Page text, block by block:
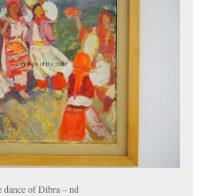
dance of Dibra – nd